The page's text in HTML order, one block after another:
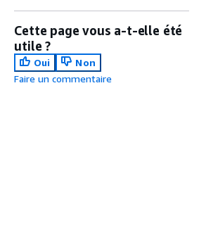
Cette page vous a-t-elle été
utile ?
Oui
Non
Faire un commentaire